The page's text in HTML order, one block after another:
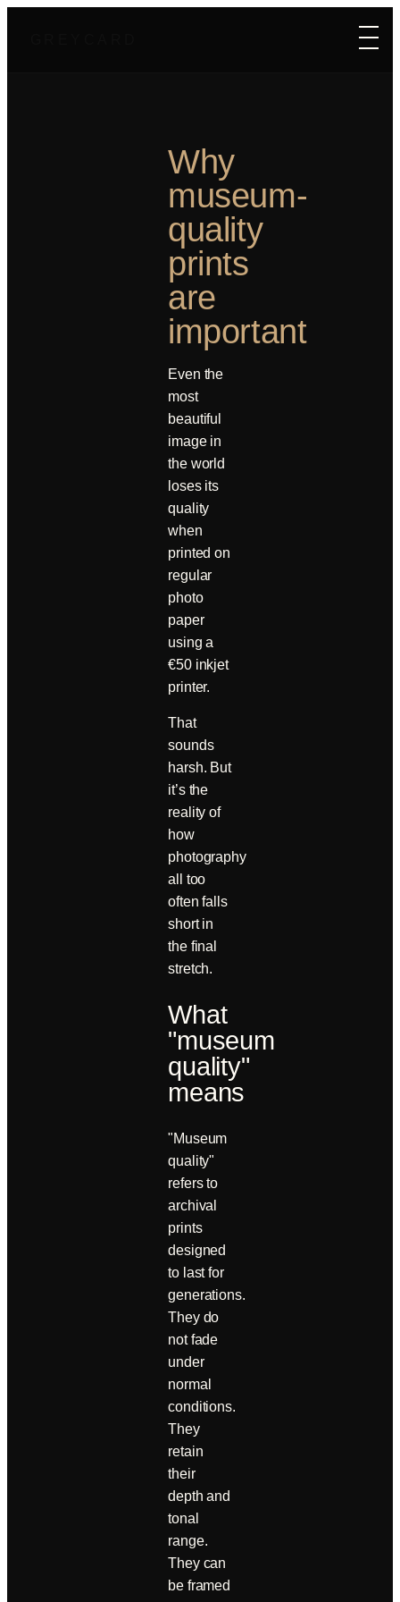
Why
museum-
quality
prints
are
important
Even the
most
beautiful
image in
the world
loses its
quality
when
printed on
regular
photo
paper
using a
€50 inkjet
printer.
That
sounds
harsh. But
it’s the
reality of
how
photography
all too
often falls
short in
the final
stretch.
What
"museum
quality"
means
"Museum
quality"
refers to
archival
prints
designed
to last for
generations.
They do
not fade
under
normal
conditions.
They
retain
their
depth and
tonal
range.
They can
be framed